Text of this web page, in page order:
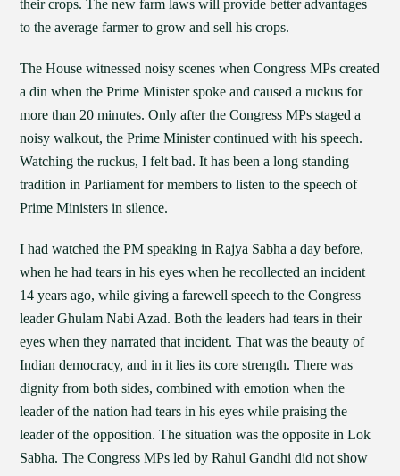
their crops. The new farm laws will provide better advantages
to the average farmer to grow and sell his crops.
The House witnessed noisy scenes when Congress MPs created
a din when the Prime Minister spoke and caused a ruckus for
more than 20 minutes. Only after the Congress MPs staged a
noisy walkout, the Prime Minister continued with his speech.
Watching the ruckus, I felt bad. It has been a long standing
tradition in Parliament for members to listen to the speech of
Prime Ministers in silence.
I had watched the PM speaking in Rajya Sabha a day before,
when he had tears in his eyes when he recollected an incident
14 years ago, while giving a farewell speech to the Congress
leader Ghulam Nabi Azad. Both the leaders had tears in their
eyes when they narrated that incident. That was the beauty of
Indian democracy, and in it lies its core strength. There was
dignity from both sides, combined with emotion when the
leader of the nation had tears in his eyes while praising the
leader of the opposition. The situation was the opposite in Lok
Sabha. The Congress MPs led by Rahul Gandhi did not show